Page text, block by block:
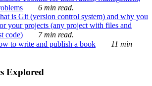
6 min read.
is Git (version control system) and why you
your projects (any project with files and
code)
7 min read.
to write and publish a book
11 min
Explored